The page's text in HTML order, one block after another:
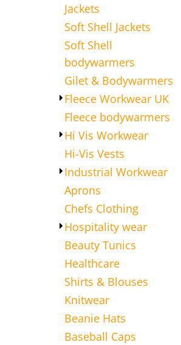
Jackets
Soft Shell Jackets
Soft Shell
bodywarmers
Gilet & Bodywarmers
Fleece Workwear UK
Fleece bodywarmers
Hi Vis Workwear
Hi-Vis Vests
Industrial Workwear
Aprons
Chefs Clothing
Hospitality wear
Beauty Tunics
Healthcare
Shirts & Blouses
Knitwear
Beanie Hats
Baseball Caps
SALON BEAUTY